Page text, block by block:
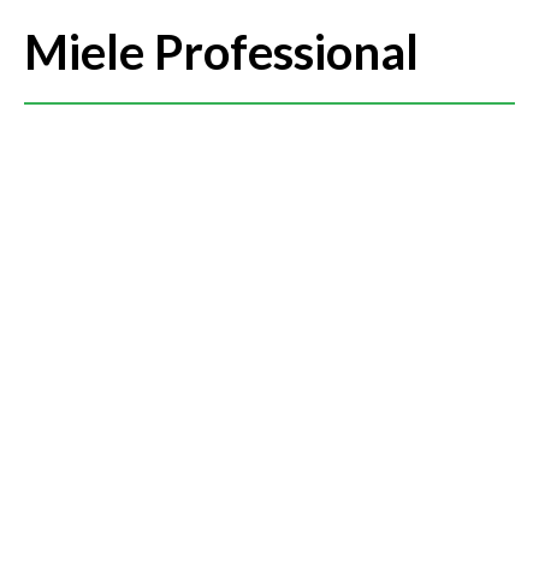
Miele Professional